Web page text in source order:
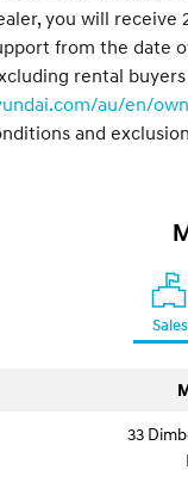
you will receive
from the date
rental
au/en/
and
Sales
33